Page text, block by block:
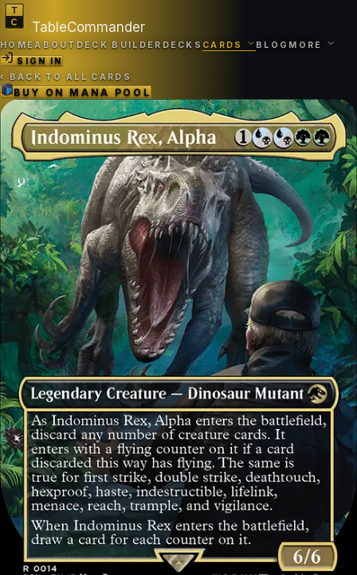
TableCommander
HOMEABOUT DECK BUILDER DECKS CARDS BLOG MORE
SIGN IN
‹ BACK TO ALL CARDS
BUY ONMANA POOL